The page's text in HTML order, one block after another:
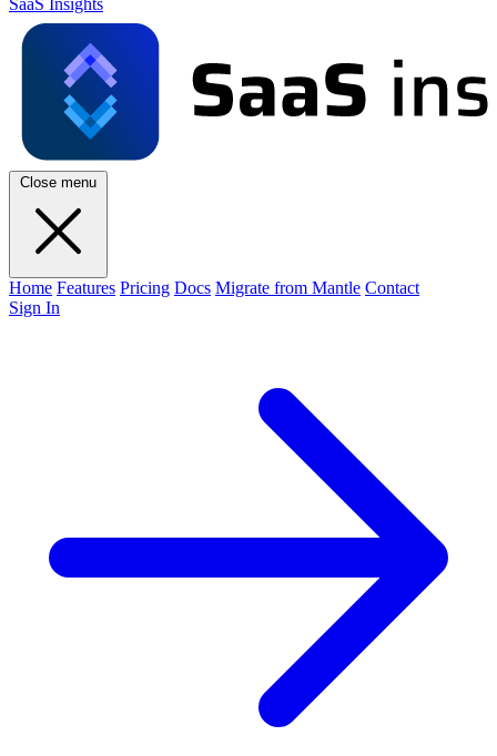
SaaS Insights
Close menu
Home Features Pricing Docs Migrate from Mantle Contact
Sign In